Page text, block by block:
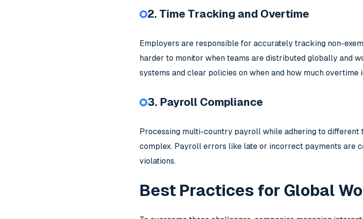
2. Time Tracking and Overtime
Employers are responsible for accurately tracking non-
harder to monitor when teams are distributed globally and
systems and clear policies on when and how much overtime
3. Payroll Compliance
Processing multi-country payroll while adhering to
complex. Payroll errors like late or incorrect payments are
violations.
Best Practices for Global